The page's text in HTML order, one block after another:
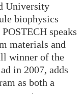
University
biophysics
speaks
materials and
winner of the
in 2007, adds
as both a